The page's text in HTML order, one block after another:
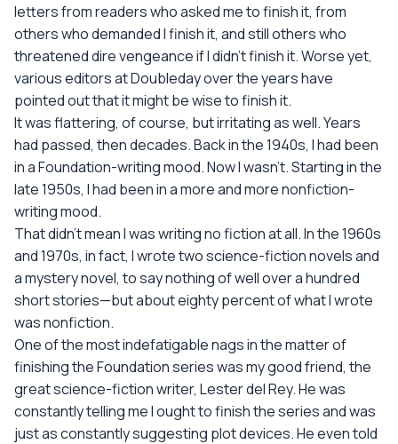
letters from readers who asked me to finish it, from
others who demanded I finish it, and still others who
threatened dire vengeance if I didn't finish it. Worse yet,
various editors at Doubleday over the years have
pointed out that it might be wise to finish it.
It was flattering, of course, but irritating as well. Years
had passed, then decades. Back in the 1940s, I had been
in a Foundation-writing mood. Now I wasn't. Starting in the
late 1950s, I had been in a more and more nonfiction-
writing mood.
That didn't mean I was writing no fiction at all. In the 1960s
and 1970s, in fact, I wrote two science-fiction novels and
a mystery novel, to say nothing of well over a hundred
short stories—but about eighty percent of what I wrote
was nonfiction.
One of the most indefatigable nags in the matter of
finishing the Foundation series was my good friend, the
great science-fiction writer, Lester del Rey. He was
constantly telling me I ought to finish the series and was
just as constantly suggesting plot devices. He even told